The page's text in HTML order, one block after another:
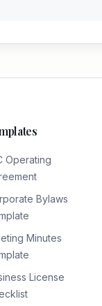
Operating
Bylaws
Minutes
License